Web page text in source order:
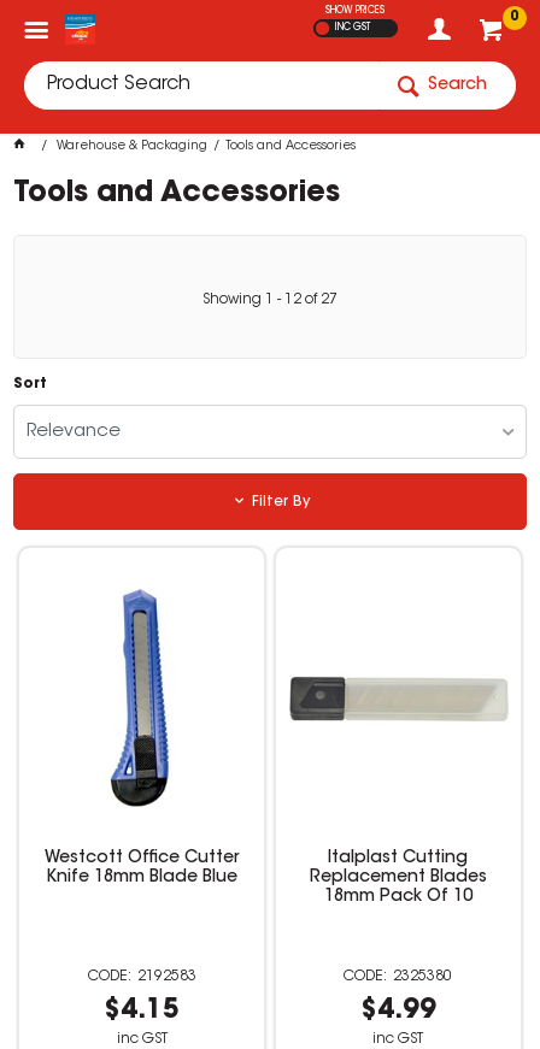
0
SHOW PRICES
INC GST
Search
Warehouse & Packaging Tools and Accessories
Tools and Accessories
Showing - 12 of 27
Sort
Relevance
Filter By
Westcott Office Cutter
Knife 18mm Blade Blue
2192583
$4.15
inc GST
Italplast Cutting
Replacement Blades
18mm Pack Of 10
2325380
$4.99
inc GST